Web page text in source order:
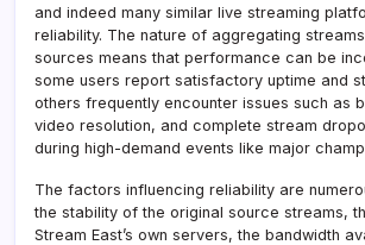
and indeed many similar live streaming
reliability. The nature of aggregating
sources means that performance can be
some users report satisfactory uptime and
others frequently encounter issues such as
video resolution, and complete stream
during high-demand events like major
The factors influencing reliability are
the stability of the original source streams,
Stream East’s own servers, the bandwidth